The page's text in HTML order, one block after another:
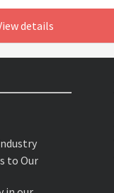
details
to Our